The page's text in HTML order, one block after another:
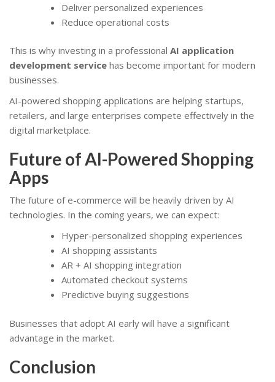
Deliver personalized experiences
Reduce operational costs
This is why investing in a professional AI application
development service has become important for modern
businesses.
AI-powered shopping applications are helping startups,
retailers, and large enterprises compete effectively in the
digital marketplace.
Future of AI-Powered Shopping
Apps
The future of e-commerce will be heavily driven by AI
technologies. In the coming years, we can expect:
Hyper-personalized shopping experiences
AI shopping assistants
AR + AI shopping integration
Automated checkout systems
Predictive buying suggestions
Businesses that adopt AI early will have a significant
advantage in the market.
Conclusion